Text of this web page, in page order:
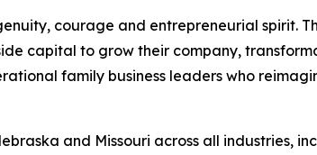
courage and entrepreneurial spirit.
capital to grow their company,
family business leaders who
and Missouri across all industries,